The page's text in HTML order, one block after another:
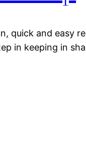
quick and easy
in keeping in